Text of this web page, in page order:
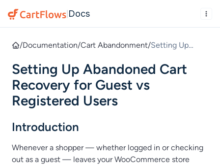
Docs
/Documentation/Cart Abandonment/Setting Up
Recovery for
Setting Up Abandoned Cart
Recovery for Guest vs
Registered Users
Introduction
Whenever a shopper — whether logged in or checking
out as a guest — leaves your WooCommerce store